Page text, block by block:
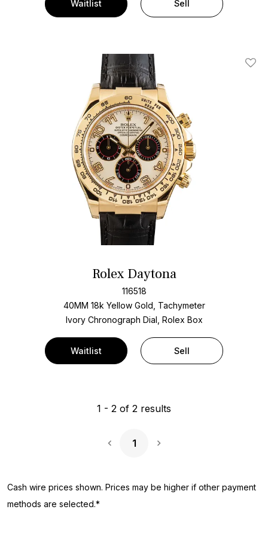
Waitlist Sell
Add
Rolex Daytona
116518
40MM 18k Yellow Gold, Tachymeter
Ivory Chronograph Dial, Rolex Box
Waitlist Sell
1 - 2 of 2 results
1
Cash wire prices shown. Prices may be higher if other payment
methods are selected.*